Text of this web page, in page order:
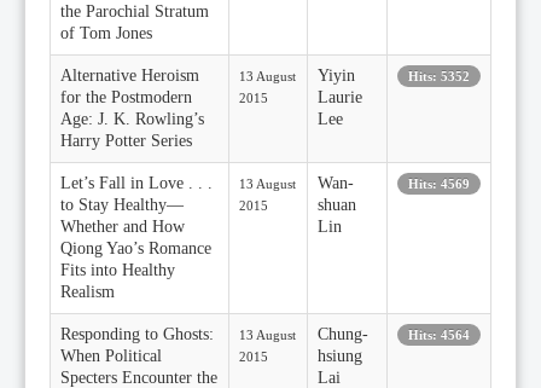
the Parochial Stratum
of Tom Jones
Alternative Heroism
for the Postmodern
Age: J. K. Rowling’s
Harry Potter Series
13 August
2015
Yiyin
Laurie
Lee
Hits: 5352
Let’s Fall in Love . . .
to Stay Healthy—
Whether and How
Qiong Yao’s Romance
Fits into Healthy
Realism
13 August
2015
Wan-
shuan
Lin
Hits: 4569
Responding to Ghosts:
When Political
Specters Encounter the
13 August
2015
Chung-
hsiung
Lai
Hits: 4564